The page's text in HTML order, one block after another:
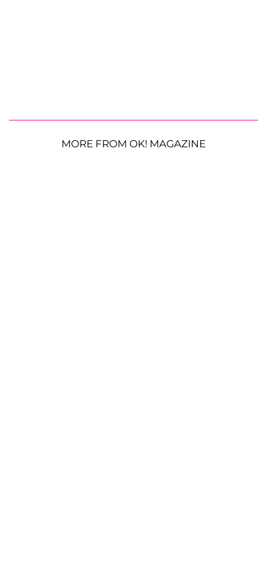
MORE FROM OK! MAGAZINE